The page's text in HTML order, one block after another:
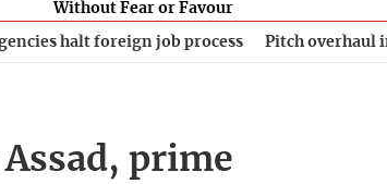
Without Fear or Favour
halt foreign job process Pitch overhaul
prime